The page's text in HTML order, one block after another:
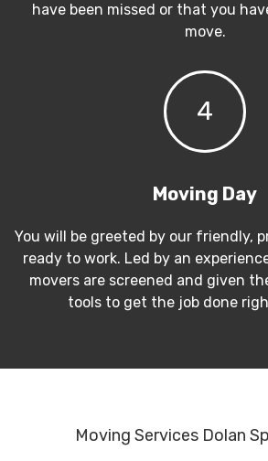
have been missed or that you
move.
4
Moving Day
You will be greeted by our friendly,
ready to work. Led by an
movers are screened and given
tools to get the job done
Moving Services Dolan